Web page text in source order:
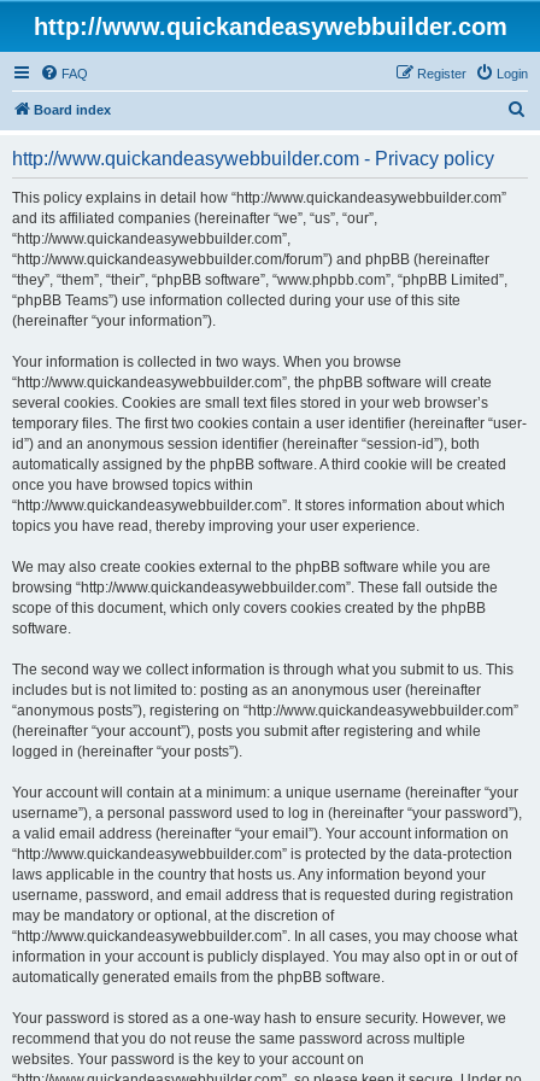
http://www.quickandeasywebbuilder.com
FAQ Login
Register
Board index
http://www.quickandeasywebbuilder.com - Privacy policy
This policy explains in detail how “http://www.quickandeasywebbuilder.com”
and its affiliated companies (hereinafter “we”, “us”, “our”,
“http://www.quickandeasywebbuilder.com”,
“http://www.quickandeasywebbuilder.com/forum”) and phpBB (hereinafter
“they”, “them”, “their”, “phpBB software”, “www.phpbb.com”, “phpBB Limited”,
“phpBB Teams”) use information collected during your use of this site
(hereinafter “your information”).
Your information is collected in two ways. When you browse
“http://www.quickandeasywebbuilder.com”, the phpBB software will create
several cookies. Cookies are small text files stored in your web browser’s
temporary files. The first two cookies contain a user identifier (hereinafter “user-
id”) and an anonymous session identifier (hereinafter “session-id”), both
automatically assigned by the phpBB software. A third cookie will be created
once you have browsed topics within
“http://www.quickandeasywebbuilder.com”. It stores information about which
topics you have read, thereby improving your user experience.
We may also create cookies external to the phpBB software while you are
browsing “http://www.quickandeasywebbuilder.com”. These fall outside the
scope of this document, which only covers cookies created by the phpBB
software.
The second way we collect information is through what you submit to us. This
includes but is not limited to: posting as an anonymous user (hereinafter
“anonymous posts”), registering on “http://www.quickandeasywebbuilder.com”
(hereinafter “your account”), posts you submit after registering and while
logged in (hereinafter “your posts”).
Your account will contain at a minimum: a unique username (hereinafter “your
username”), a personal password used to log in (hereinafter “your password”),
a valid email address (hereinafter “your email”). Your account information on
“http://www.quickandeasywebbuilder.com” is protected by the data-protection
laws applicable in the country that hosts us. Any information beyond your
username, password, and email address that is requested during registration
may be mandatory or optional, at the discretion of
“http://www.quickandeasywebbuilder.com”. In all cases, you may choose what
information in your account is publicly displayed. You may also opt in or out of
automatically generated emails from the phpBB software.
Your password is stored as a one-way hash to ensure security. However, we
recommend that you do not reuse the same password across multiple
websites. Your password is the key to your account on